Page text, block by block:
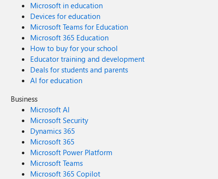
Microsoft in education
Devices for education
Microsoft Teams for Education
Microsoft 365 Education
How to buy for your school
Educator training and development
Deals for students and parents
AI for education
Business
Microsoft AI
Microsoft Security
Dynamics 365
Microsoft 365
Microsoft Power Platform
Microsoft Teams
Microsoft 365 Copilot